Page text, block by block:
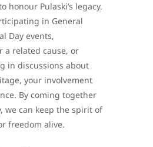
honour Pulaski’s legacy.
in General
Day events,
a related cause, or
in discussions about
your involvement
By coming together
we can keep the spirit of
freedom alive.